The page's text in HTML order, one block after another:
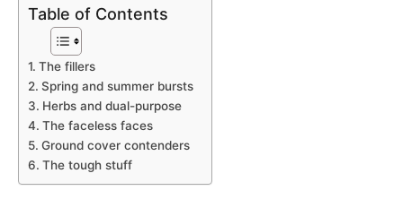
Table of Contents
The fillers
Spring and summer bursts
Herbs and dual-purpose
The faceless faces
Ground cover contenders
The tough stuff